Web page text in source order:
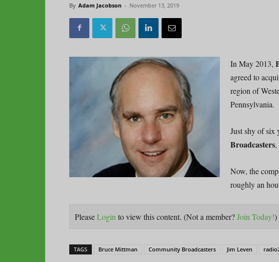
By Adam Jacobson - November 13, 2019
In May 2013,
agreed to
region of
Pennsylvania.
Just shy of six
Broadcasters,
Now, the
roughly an
PleaseLogin to view this content. (Not a member?Join Today!)
TAGS Bruce Mittman Community Broadcasters Jim Leven